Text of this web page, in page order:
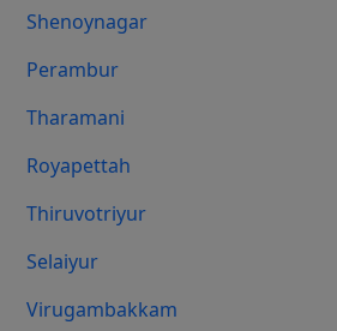
Shenoynagar
Perambur
Tharamani
Royapettah
Thiruvotriyur
Selaiyur
Virugambakkam